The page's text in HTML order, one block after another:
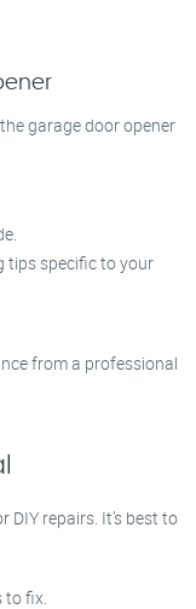
garage door opener
tips specific to your
from a professional
repairs. It’s best to
to fix.